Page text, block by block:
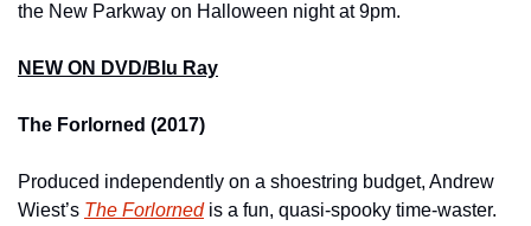
the New Parkway on Halloween night at 9pm.
NEW ON DVD/Blu Ray
The Forlorned (2017)
Produced independently on a shoestring budget, Andrew
Wiest’s The Forlorned is a fun, quasi-spooky time-waster.